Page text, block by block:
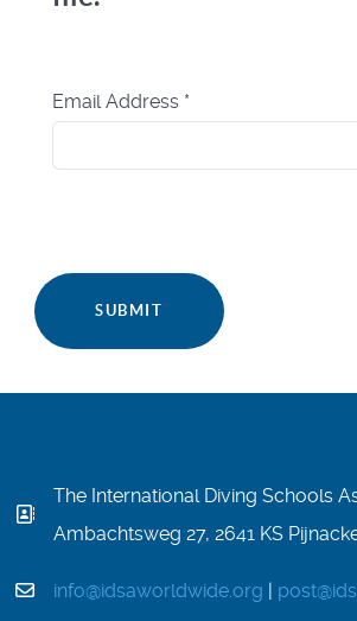
Email Address *
SUBMIT
The International Diving Schools
Ambachtsweg 27, 2641 KS
info@idsaworldwide.org |